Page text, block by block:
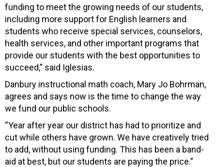
funding to meet the growing needs of our students,
including more support for English learners and
students who receive special services, counselors,
health services, and other important programs that
provide our students with the best opportunities to
succeed,” said Iglesias.
Danbury instructional math coach, Mary Jo Bohrman,
agrees and says now is the time to change the way
we fund our public schools.
“Year after year our district has had to prioritize and
cut while others have grown. We have creatively tried
to add, without using funding. This has been a band-
aid at best, but our students are paying the price.”